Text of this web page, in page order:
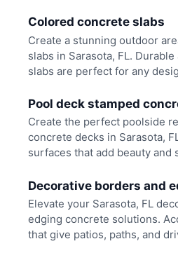
Colored concrete slabs
Create a stunning outdoor
slabs in Sarasota, FL.
slabs are perfect for any
Pool deck stamped
Create the perfect poolside
concrete decks in Sarasota,
surfaces that add beauty and
Decorative borders and
Elevate your Sarasota, FL
edging concrete solutions.
that give patios, paths, and